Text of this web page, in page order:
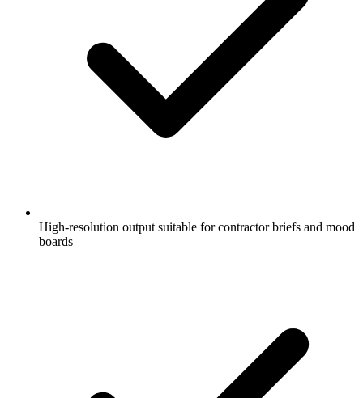
High-resolution output suitable for contractor briefs and mood
boards